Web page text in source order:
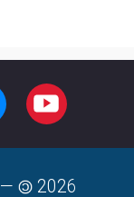
BLUESKY YOUTUBE
— 2026